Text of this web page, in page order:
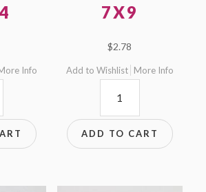
Info
7X9
$2.78
Add to Wishlist More Info
ADD TO CART